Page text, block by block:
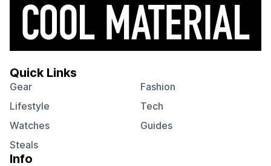
Quick Links
Gear
Fashion
Lifestyle
Tech
Watches
Guides
Steals
Info